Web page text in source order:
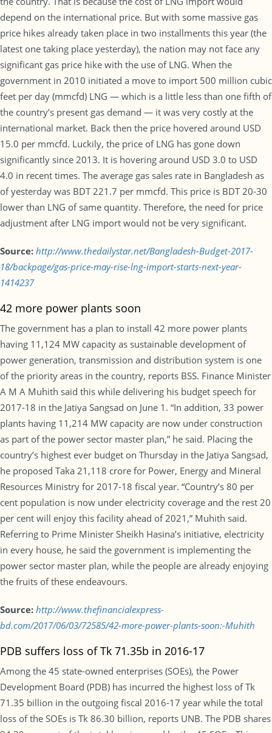
depend on the international price. But with some massive gas
price hikes already taken place in two installments this year (the
latest one taking place yesterday), the nation may not face any
significant gas price hike with the use of LNG. When the
government in 2010 initiated a move to import 500 million cubic
feet per day (mmcfd) LNG — which is a little less than one fifth of
the country’s present gas demand — it was very costly at the
international market. Back then the price hovered around USD
15.0 per mmcfd. Luckily, the price of LNG has gone down
significantly since 2013. It is hovering around USD 3.0 to USD
4.0 in recent times. The average gas sales rate in Bangladesh as
of yesterday was BDT 221.7 per mmcfd. This price is BDT 20-30
lower than LNG of same quantity. Therefore, the need for price
adjustment after LNG import would not be very significant.
Source: http://www.thedailystar.net/Bangladesh-Budget-2017-
18/backpage/gas-price-may-rise-lng-import-starts-next-year-
1414237
42 more power plants soon
The government has a plan to install 42 more power plants
having 11,124 MW capacity as sustainable development of
power generation, transmission and distribution system is one
of the priority areas in the country, reports BSS. Finance Minister
A M A Muhith said this while delivering his budget speech for
2017-18 in the Jatiya Sangsad on June 1. “In addition, 33 power
plants having 11,214 MW capacity are now under construction
as part of the power sector master plan,” he said. Placing the
country’s highest ever budget on Thursday in the Jatiya Sangsad,
he proposed Taka 21,118 crore for Power, Energy and Mineral
Resources Ministry for 2017-18 fiscal year. “Country’s 80 per
cent population is now under electricity coverage and the rest 20
per cent will enjoy this facility ahead of 2021,” Muhith said.
Referring to Prime Minister Sheikh Hasina’s initiative, electricity
in every house, he said the government is implementing the
power sector master plan, while the people are already enjoying
the fruits of these endeavours.
Source: http://www.thefinancialexpress-
bd.com/2017/06/03/72585/42-more-power-plants-soon:-Muhith
PDB suffers loss of Tk 71.35b in 2016-17
Among the 45 state-owned enterprises (SOEs), the Power
Development Board (PDB) has incurred the highest loss of Tk
71.35 billion in the outgoing fiscal 2016-17 year while the total
loss of the SOEs is Tk 86.30 billion, reports UNB. The PDB shares